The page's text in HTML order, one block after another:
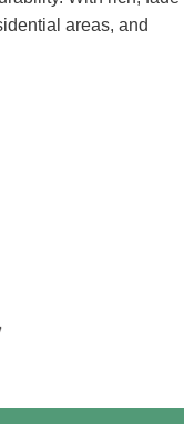
areas, and